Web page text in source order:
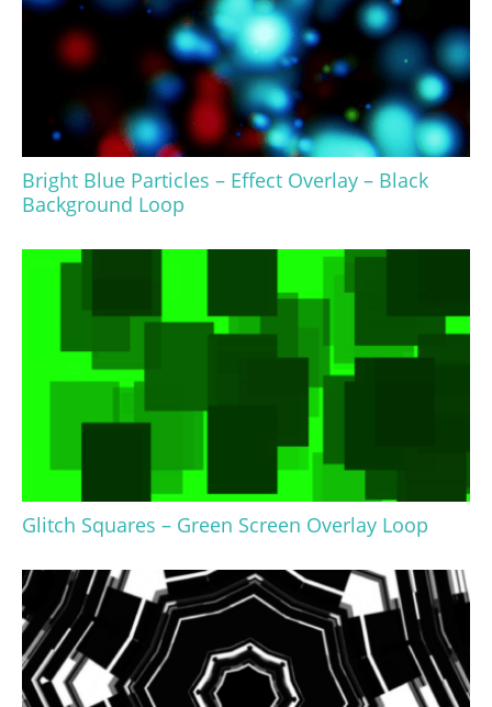
Bright Blue Particles – Effect Overlay – Black
Background Loop
Glitch Squares – Green Screen Overlay Loop